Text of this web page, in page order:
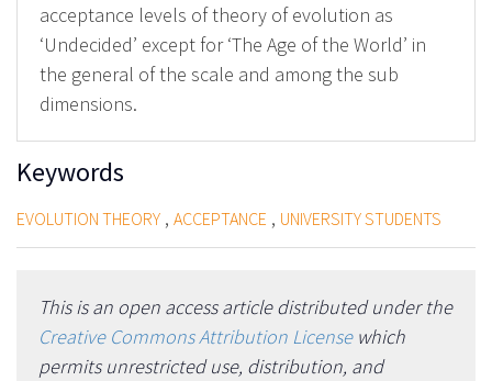
acceptance levels of theory of evolution as
‘Undecided’ except for ‘The Age of the World’ in
the general of the scale and among the sub
dimensions.
Keywords
EVOLUTION THEORY , ACCEPTANCE , UNIVERSITY STUDENTS
This is an open access article distributed under the
Creative Commons Attribution Licensewhich
permits unrestricted use, distribution, and